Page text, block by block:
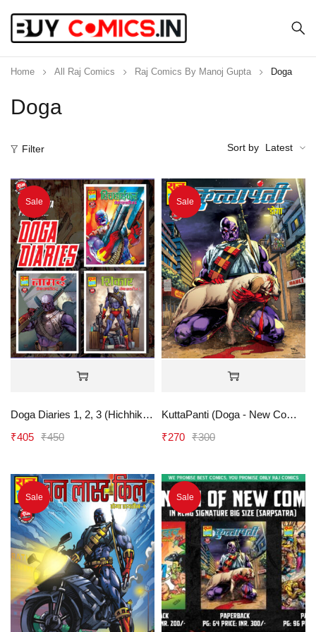
Doga
Home All Raj Comics Raj Comics By Manoj Gupta Doga
Filter Sort by Latest
Sale
Doga Diaries 1, 2, 3 (Hichhiker, Namard, Shikar) - RCMG
₹450
₹405
Sale
KuttaPanti (Doga - New Comics) - RCMG
₹300
₹270
Sale Sale